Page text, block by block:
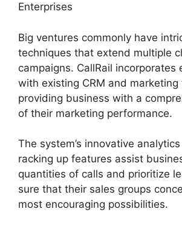
Enterprises
Big ventures commonly have
techniques that extend multiple
campaigns. CallRail incorporates
with existing CRM and marketing
providing business with a
of their marketing performance.
The system’s innovative
racking up features assist
quantities of calls and prioritize
sure that their sales groups
most encouraging possibilities.